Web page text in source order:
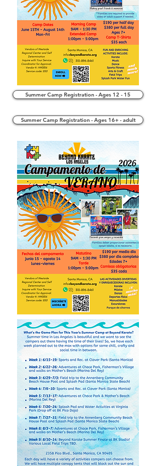
Summer Camp Registration - Ages 12 - 15
Summer Camp Registration - Ages 16+ - adult